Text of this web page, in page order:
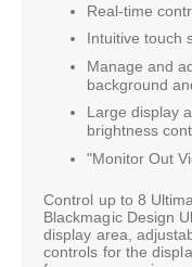
Real-time
Intuitive touch
Manage and
background
Large display
brightness
"Monitor Out
Control up to 8
Blackmagic Design
display area,
controls for the